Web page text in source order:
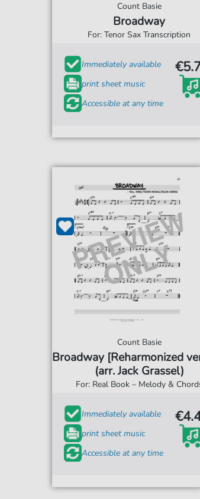
Count Basie
Broadway
For: Tenor Sax Transcription
Immediately available
print sheet music
Accessible at any time
Count Basie
Broadway [Reharmonized
(arr. Jack Grassel)
For: Real Book – Melody &
Immediately available
print sheet music
Accessible at any time